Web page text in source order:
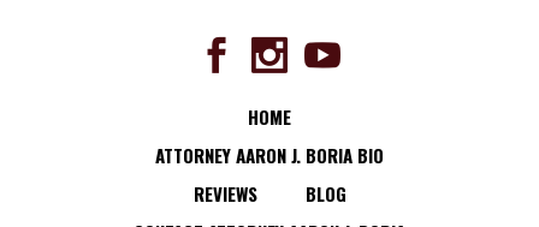
HOME
ATTORNEY AARON J. BORIA BIO
REVIEWS
BLOG